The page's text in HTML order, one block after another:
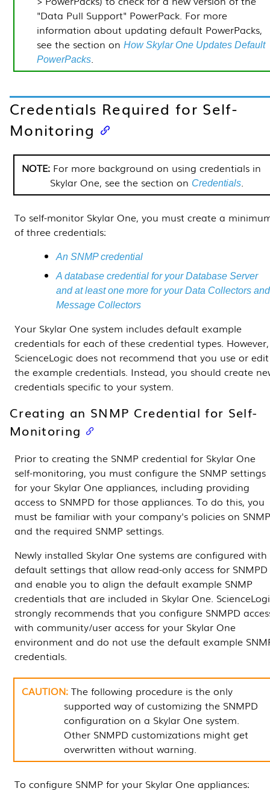
"Data Pull Support" PowerPack. For more
information about updating default PowerPacks,
see the section on HowSkylar One Updates Default
PowerPacks.
Credentials Required for Self-
Monitoring
For more background on using credentials in
Skylar One, see the section on Credentials.
To self-monitor Skylar One, you must create a
of three credentials:
An SNMP credential
A database credential for yourDatabase Server
and at least one more for yourData Collectors and
Message Collectors
Your Skylar One system includes default example
credentials for each of these credential types. However,
ScienceLogic does not recommend that you use or edit
the example credentials. Instead, you should create
credentials specific to your system.
Creating an SNMP Credential for Self-
Monitoring
Prior to creating the SNMP credential for Skylar One
self-monitoring, you must configure the SNMP settings
for your Skylar One appliances, including providing
access to SNMPD for those appliances. To do this, you
must be familiar with your company's policies on SNMP
and the required SNMP settings.
Newly installed Skylar One systems are configured with
default settings that allow read-only access for SNMPD
and enable you to align the default example SNMP
credentials that are included in Skylar One .
strongly recommends that you configure SNMPD
with community/user access for your Skylar One
environment and do not use the default example
credentials.
The following procedure is the only
supported way of customizing the SNMPD
configuration on a Skylar One system.
Other SNMPD customizations might get
overwritten without warning.
To configure SNMP for your Skylar One appliances: